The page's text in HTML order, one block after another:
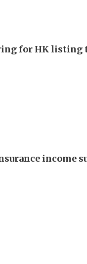
for HK listing
income